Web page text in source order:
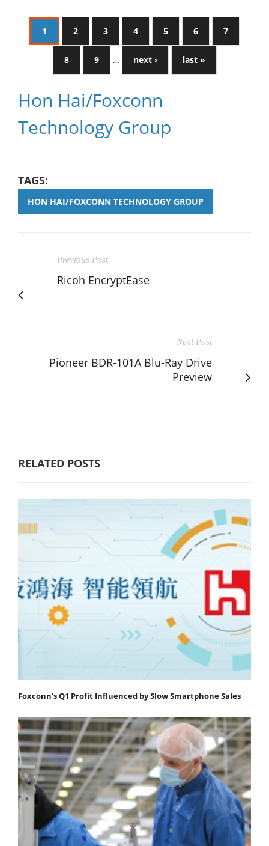
1 2 3 4 5 6 7
8 9 … next › last »
Hon Hai/Foxconn
Technology Group
TAGS:
HON HAI/FOXCONN TECHNOLOGY GROUP
Previous Post
Ricoh EncryptEase
Next Post
Pioneer BDR-101A Blu-Ray Drive
Preview
RELATED POSTS
Foxconn’s Q1 Profit Influenced by Slow Smartphone Sales